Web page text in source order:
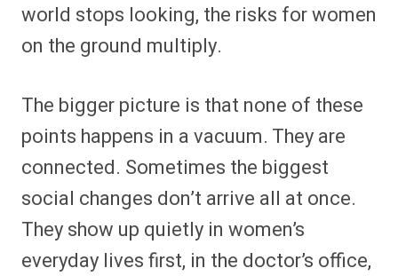
world stops looking, the risks for women
on the ground multiply.
The bigger picture is that none of these
points happens in a vacuum. They are
connected. Sometimes the biggest
social changes don’t arrive all at once.
They show up quietly in women’s
everyday lives first, in the doctor’s office,